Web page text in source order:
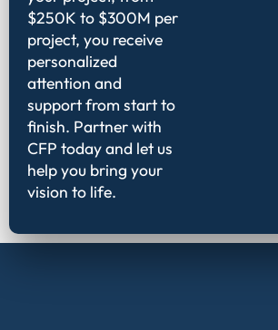
$250K to $300M per
project, you receive
personalized
attention and
support from start to
finish. Partner with
CFP today and let us
help you bring your
vision to life.